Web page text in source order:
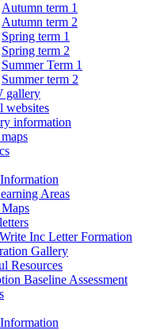
Autumn term 1
Autumn term 2
Spring term 1
Spring term 2
Summer Term 1
Summer term 2
gallery
websites
information
Areas
Inc Letter Formation
Gallery
Resources
Baseline Assessment